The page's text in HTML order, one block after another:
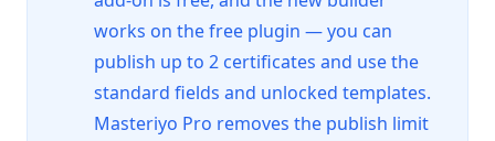
works on the free plugin — you can
publish up to 2 certificates and use the
standard fields and unlocked templates.
Masteriyo Pro removes the publish limit